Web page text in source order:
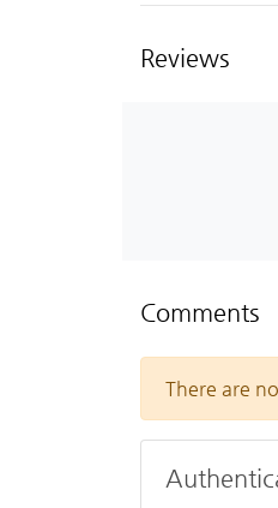
Reviews
Comments
There are